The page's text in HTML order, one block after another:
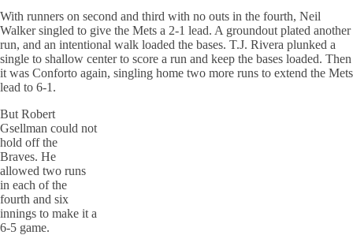
With runners on second and third with no outs in the fourth, Neil
Walker singled to give the Mets a 2-1 lead. A groundout plated another
run, and an intentional walk loaded the bases. T.J. Rivera plunked a
single to shallow center to score a run and keep the bases loaded. Then
it was Conforto again, singling home two more runs to extend the Mets
lead to 6-1.
But Robert
Gsellman could not
hold off the
Braves. He
allowed two runs
in each of the
fourth and six
innings to make it a
6-5 game.